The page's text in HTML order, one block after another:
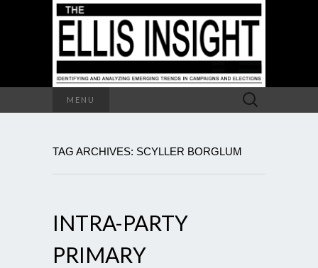
MENU
Search
for:
TAG ARCHIVES: SCYLLER BORGLUM
INTRA-PARTY
PRIMARY